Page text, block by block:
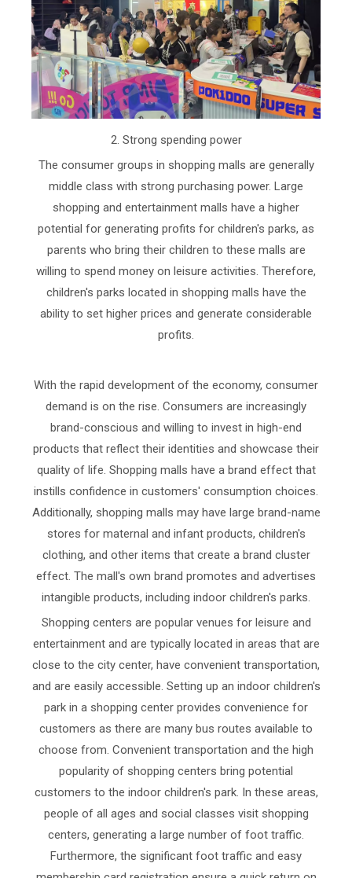
2. Strong spending power
The consumer groups in shopping malls are generally
middle class with strong purchasing power. Large
shopping and entertainment malls have a higher
potential for generating profits for children's parks, as
parents who bring their children to these malls are
willing to spend money on leisure activities. Therefore,
children's parks located in shopping malls have the
ability to set higher prices and generate considerable
profits.
With the rapid development of the economy, consumer
demand is on the rise. Consumers are increasingly
brand-conscious and willing to invest in high-end
products that reflect their identities and showcase their
quality of life. Shopping malls have a brand effect that
instills confidence in customers' consumption choices.
Additionally, shopping malls may have large brand-name
stores for maternal and infant products, children's
clothing, and other items that create a brand cluster
effect. The mall's own brand promotes and advertises
intangible products, including indoor children's parks.
Shopping centers are popular venues for leisure and
entertainment and are typically located in areas that are
close to the city center, have convenient transportation,
and are easily accessible. Setting up an indoor children's
park in a shopping center provides convenience for
customers as there are many bus routes available to
choose from. Convenient transportation and the high
popularity of shopping centers bring potential
customers to the indoor children's park. In these areas,
people of all ages and social classes visit shopping
centers, generating a large number of foot traffic.
Furthermore, the significant foot traffic and easy